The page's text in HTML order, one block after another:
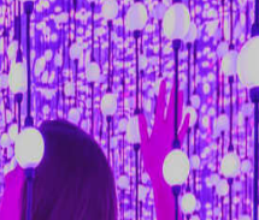
and cities